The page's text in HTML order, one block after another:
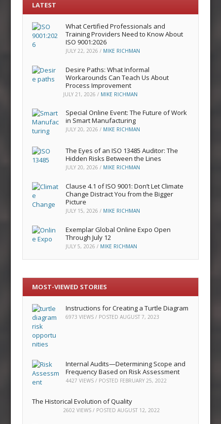
LATEST
What Certified Professionals and
Training Providers Need to Know About
ISO 9001:2026
JULY 22, 2026 / MIKE RICHMAN
Desire Paths: What Informal
Workarounds Can Teach Us About
Process Improvement
JULY 21, 2026 / MIKE RICHMAN
Special Online Event: The Future of Work
in Smart Manufacturing
JULY 20, 2026 / MIKE RICHMAN
The Eyes of an ISO 13485 Auditor: The
Hidden Risks Between the Lines
JULY 20, 2026 / MIKE RICHMAN
Clause 4.1 of ISO 9001: Don’t Let Climate
Change Distract You from the Bigger
Picture
JULY 15, 2026 / MIKE RICHMAN
Exemplar Global Online Expo Open
Through July 12
JULY 5, 2026 / MIKE RICHMAN
MOST-VIEWED STORIES
Instructions for Creating a Turtle Diagram
6973 VIEWS / POSTEDAUGUST 7, 2023
Internal Audits—Determining Scope and
Frequency Based on Risk Assessment
4427 VIEWS / POSTED FEBRUARY 25, 2022
The Historical Evolution of Quality
2602 VIEWS / POSTEDAUGUST 12, 2022